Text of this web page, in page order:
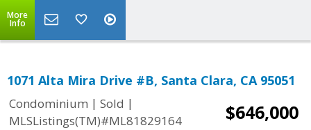
More
Info
1071 Alta Mira Drive #B, Santa Clara, CA 95051
Condominium | Sold |
MLSListings(TM)#ML81829164
$646,000